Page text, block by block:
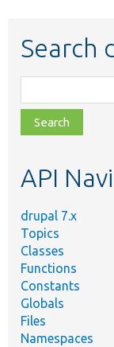
Search
class,
file,
topic,
API
drupal 7.x
Topics
Classes
Functions
Constants
Globals
Files
Namespaces